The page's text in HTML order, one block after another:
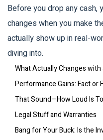
Before you drop any cash,
changes when you make
actually show up in real-
diving into.
What Actually Changes
Performance Gains: Fact or
That Sound—How Loud Is
Legal Stuff and Warranties
Bang for Your Buck: Is the